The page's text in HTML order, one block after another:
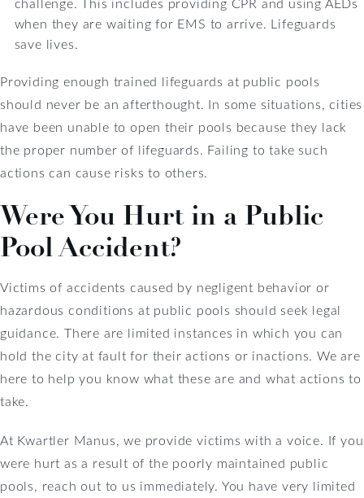
when they are waiting for EMS to arrive. Lifeguards
save lives.
Providing enough trained lifeguards at public pools
should never be an afterthought. In some situations, cities
have been unable to open their pools because they lack
the proper number of lifeguards. Failing to take such
actions can cause risks to others.
Were You Hurt in a Public
Pool Accident?
Victims of accidents caused by negligent behavior or
hazardous conditions at public pools should seek legal
guidance. There are limited instances in which you can
hold the city at fault for their actions or inactions. We are
here to help you know what these are and what actions to
take.
At Kwartler Manus, we provide victims with a voice. If you
were hurt as a result of the poorly maintained public
pools, reach out to us immediately. You have very limited